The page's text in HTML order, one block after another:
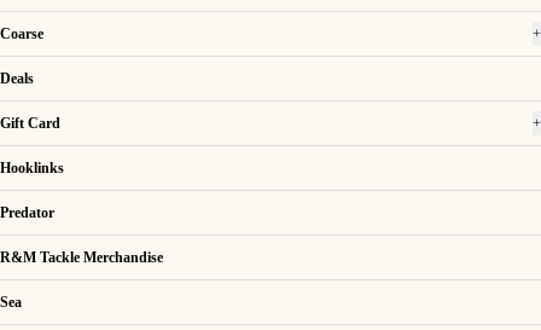
Coarse +
Deals
Gift Card +
Hooklinks
Predator
R&M Tackle Merchandise
Sea